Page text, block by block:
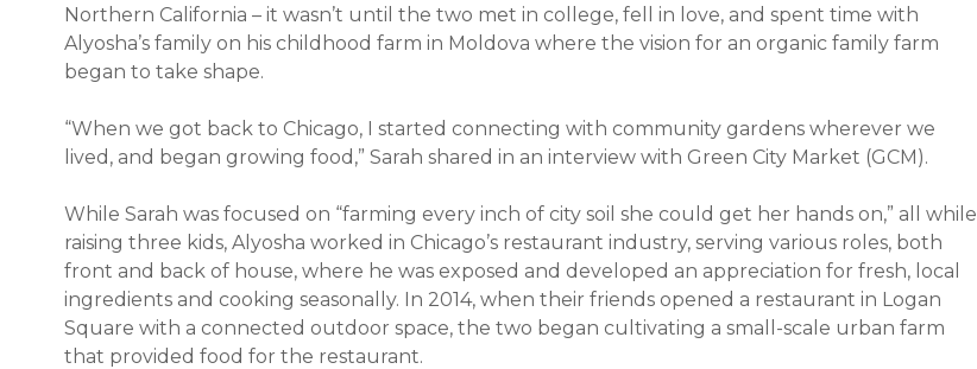
Northern California – it wasn’t until the two met in college, fell in love, and spent time with
Alyosha’s family on his childhood farm in Moldova where the vision for an organic family farm
began to take shape.
“When we got back to Chicago, I started connecting with community gardens wherever we
lived, and began growing food,” Sarah shared in an interview with Green City Market (GCM).
While Sarah was focused on “farming every inch of city soil she could get her hands on,” all while
raising three kids, Alyosha worked in Chicago’s restaurant industry, serving various roles, both
front and back of house, where he was exposed and developed an appreciation for fresh, local
ingredients and cooking seasonally. In 2014, when their friends opened a restaurant in Logan
Square with a connected outdoor space, the two began cultivating a small-scale urban farm
that provided food for the restaurant.